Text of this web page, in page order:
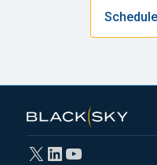
X LinkedIn
YouTube